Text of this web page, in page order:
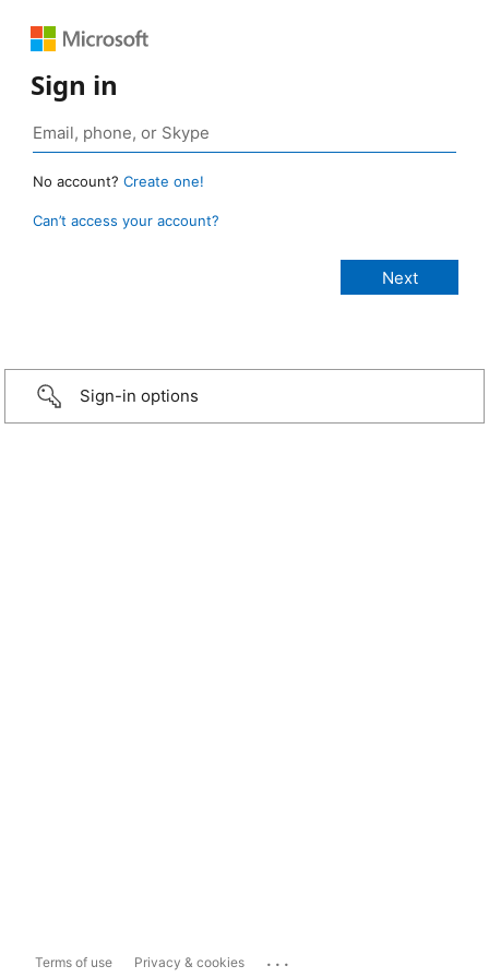
Sign in
No account? Create one!
Can’t access your account?
Sign-in options
Terms of use Privacy & cookies ...